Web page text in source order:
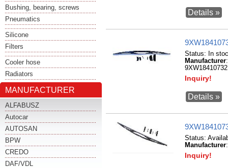
Bushing, bearing, screws
Pneumatics
Silicone
Filters
Cooler hose
Radiators
MANUFACTURER
ALFABUSZ
Autocar
AUTOSAN
BPW
CREDO
DAF/VDL
Details »
Status:
In
Manufacturer
Inquiry!
Details »
Status:
Manufacturer
Inquiry!